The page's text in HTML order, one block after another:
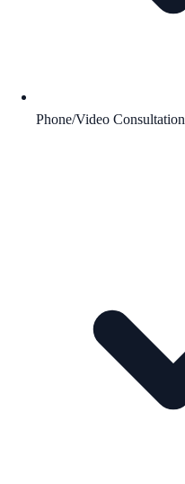
Phone/Video Consultation